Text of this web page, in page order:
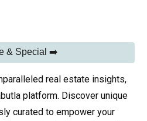
& Special ➡️
real estate insights,
platform. Discover unique
curated to empower your